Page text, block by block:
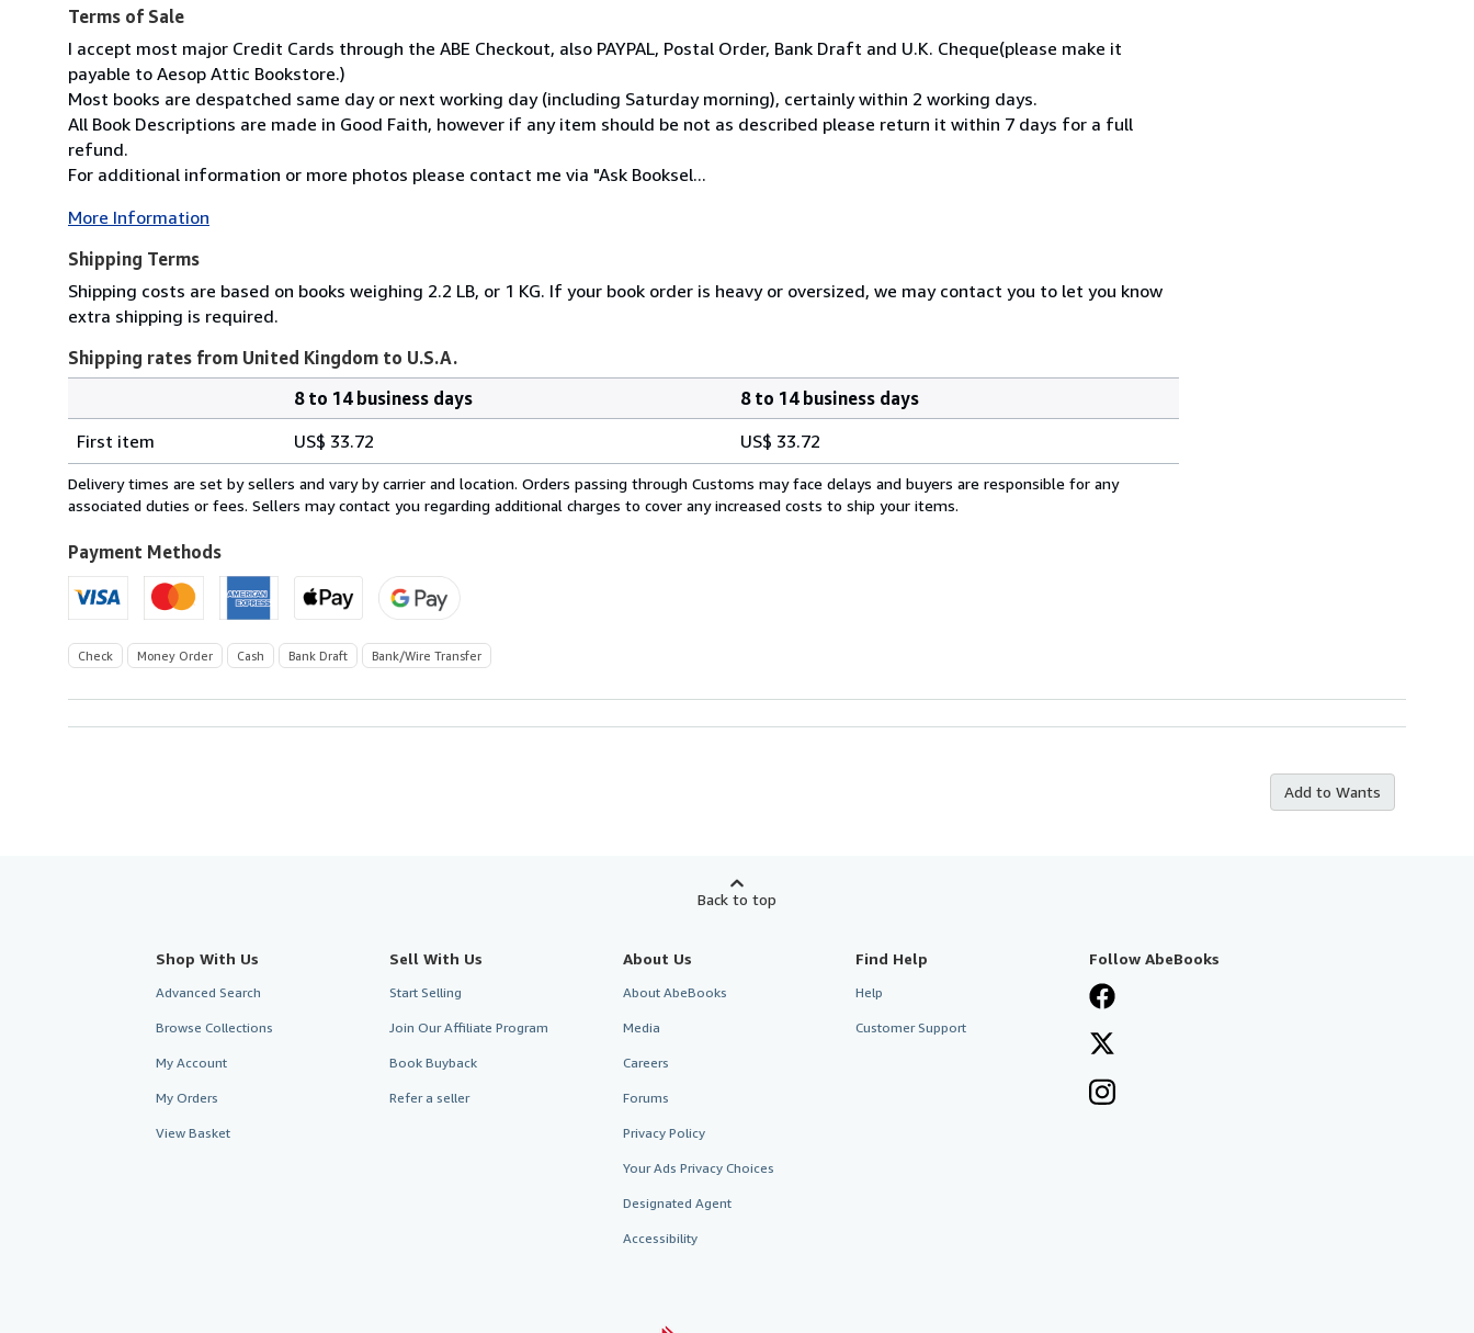
Terms of Sale
I accept most major Credit Cards through the ABE Checkout, also PAYPAL, Postal Order, Bank Draft and U.K. Cheque(please make it
payable to Aesop Attic Bookstore.)
Most books are despatched same day or next working day (including Saturday morning), certainly within 2 working days.
All Book Descriptions are made in Good Faith, however if any item should be not as described please return it within 7 days for a full
refund.
For additional information or more photos please contact me via "Ask Booksel...
More Information
Shipping Terms
Shipping costs are based on books weighing 2.2 LB, or 1 KG. If your book order is heavy or oversized, we may contact you to let you know
extra shipping is required.
Shipping rates from United Kingdom to U.S.A.
rates
from
United
to
U.S.A.
8 to 14 business days
8 to 14 business days
First item
US$ 33.72 US$ 33.72
Delivery times are set by sellers and vary by carrier and location. Orders passing through Customs may face delays and buyers are responsible for any
associated duties or fees. Sellers may contact you regarding additional charges to cover any increased costs to ship your items.
Payment Methods
Check Money Order Cash Bank Draft Bank/Wire Transfer
Add to Wants
Back to top
Shop With Us
Advanced Search
Browse Collections
My Account
My Orders
View Basket
Sell With Us
Start Selling
Join Our Affiliate Program
Book Buyback
Refer a seller
About Us
About AbeBooks
Media
Careers
Forums
Privacy Policy
Your Ads Privacy Choices
Designated Agent
Accessibility
Find Help
Help
Customer Support
Follow AbeBooks